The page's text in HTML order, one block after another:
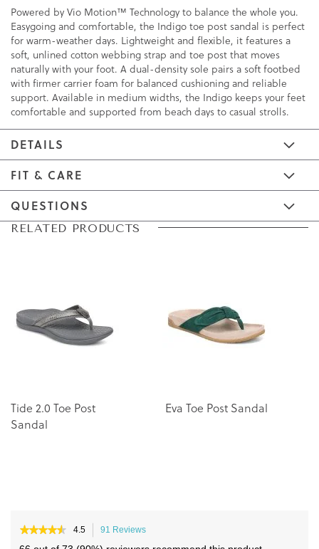
Powered by Vio Motion™ Technology to balance the whole you.
Easygoing and comfortable, the Indigo toe post sandal is perfect
for warm-weather days. Lightweight and flexible, it features a
soft, unlined cotton webbing strap and toe post that moves
naturally with your foot. A dual-density sole pairs a soft footbed
with firmer carrier foam for balanced cushioning and reliable
support. Available in medium widths, the Indigo keeps your feet
comfortable and supported from beach days to casual strolls.
DETAILS
FIT & CARE
QUESTIONS
Skip
images
gallery
Skip
images
gallery
RELATED PRODUCTS
Tide 2.0 Toe Post
Sandal
Eva Toe Post Sandal
★★★★★
★★★★★ 4.5 91 Reviews